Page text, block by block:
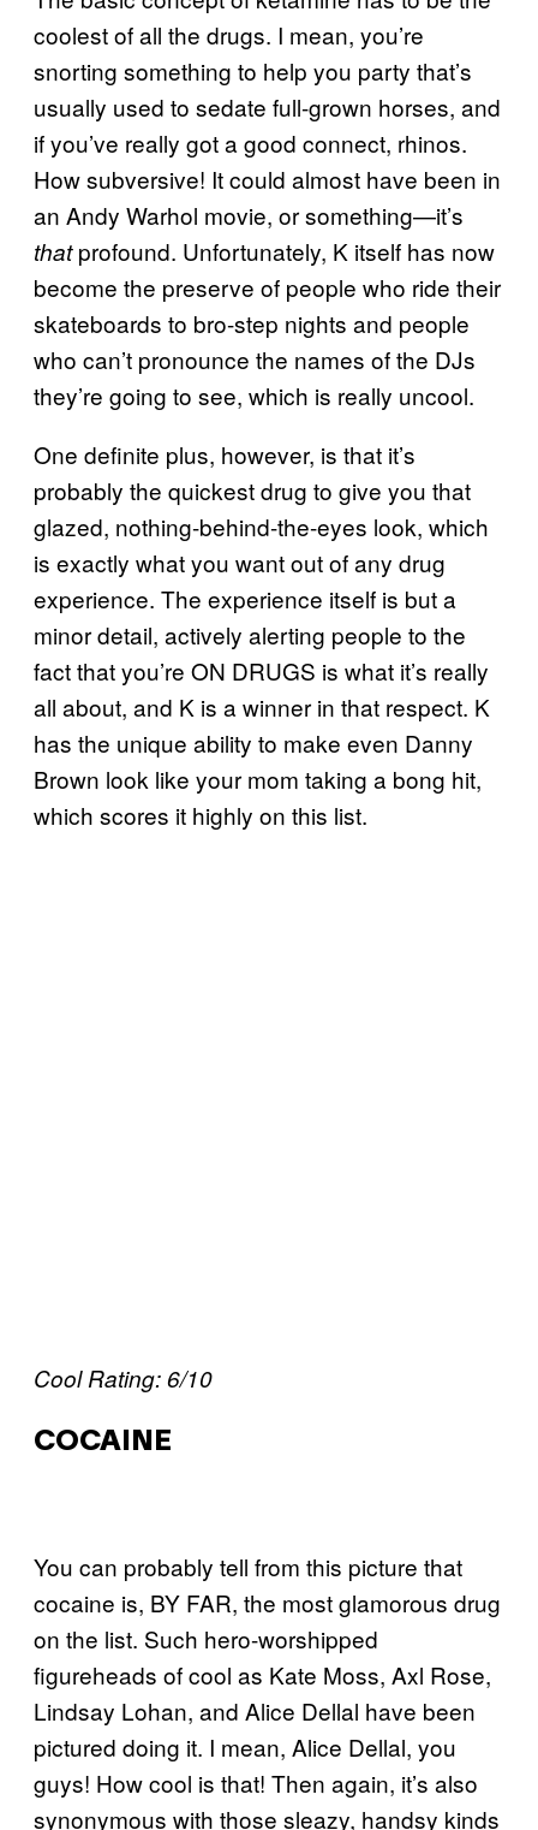
coolest of all the drugs. I mean, you’re
snorting something to help you party that’s
usually used to sedate full-grown horses, and
if you’ve really got a good connect, rhinos.
How subversive! It could almost have been in
an Andy Warhol movie, or something—it’s
thatprofound. Unfortunately, K itself has now
become the preserve of people who ride their
skateboards to bro-step nights and people
who can’t pronounce the names of the DJs
they’re going to see, which is really uncool.
One definite plus, however, is that it’s
probably the quickest drug to give you that
glazed, nothing-behind-the-eyes look, which
is exactly what you want out of any drug
experience. The experience itself is but a
minor detail, actively alerting people to the
fact that you’re ON DRUGS is what it’s really
all about, and K is a winner in that respect. K
has the unique ability to make even Danny
Brown look like your mom taking a bong hit,
which scores it highly on this list.
Cool Rating: 6/10
COCAINE
You can probably tell from this picture that
cocaine is, BY FAR, the most glamorous drug
on the list. Such hero-worshipped
figureheads of cool as Kate Moss, Axl Rose,
Lindsay Lohan, and Alice Dellal have been
pictured doing it. I mean, Alice Dellal, you
guys! How cool is that! Then again, it’s also
synonymous with those sleazy, handsy kinds